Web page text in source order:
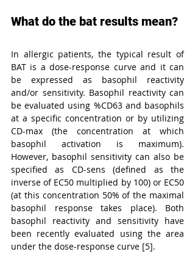
What do the bat results mean?
In allergic patients, the typical result of
BAT is a dose-response curve and it can
be expressed as basophil reactivity
and/or sensitivity. Basophil reactivity can
be evaluated using %CD63 and basophils
at a specific concentration or by utilizing
CD-max (the concentration at which
basophil activation is maximum).
However, basophil sensitivity can also be
specified as CD-sens (defined as the
inverse of EC50 multiplied by 100) or EC50
(at this concentration 50% of the maximal
basophil response takes place). Both
basophil reactivity and sensitivity have
been recently evaluated using the area
under the dose-response curve [5].